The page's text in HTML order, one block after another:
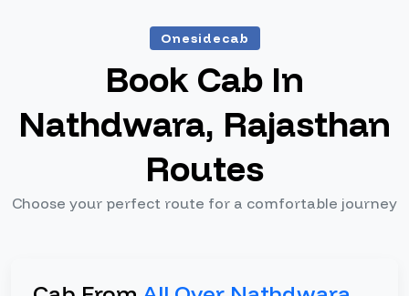
Onesidecab
Book Cab In
Nathdwara, Rajasthan
Routes
Choose your perfect route for a comfortable journey